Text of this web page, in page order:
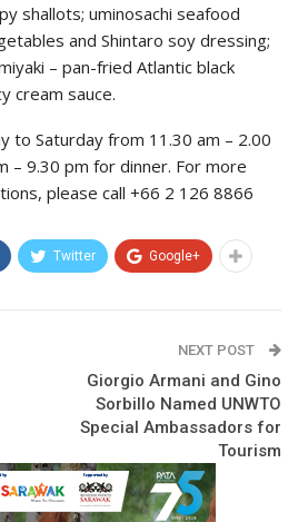
shallots; uminosachi seafood
and Shintaro soy dressing;
– pan-fried Atlantic black
cream sauce.
to Saturday from 11.30 am – 2.00
– 9.30 pm for dinner. For more
please call +66 2 126 8866
Twitter Google+
NEXT POST
Giorgio Armani and Gino
Sorbillo Named UNWTO
Special Ambassadors for
Tourism